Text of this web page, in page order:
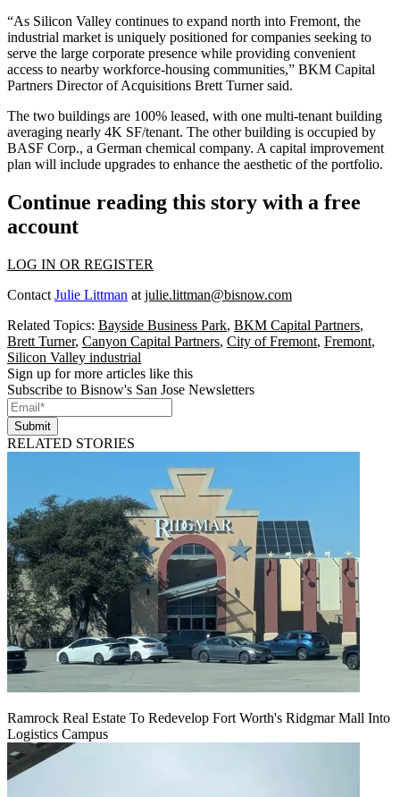
“As Silicon Valley continues to expand north into Fremont, the
industrial market is uniquely positioned for companies seeking to
serve the large corporate presence while providing convenient
access to nearby workforce-housing communities,” BKM Capital
Partners Director of Acquisitions Brett Turnersaid.
The two buildings are 100% leased, with one multi-tenant building
averaging nearly 4K SF/tenant. The other building is occupied by
BASF Corp., a German chemical company. A capital improvement
plan will include upgrades to enhance the aesthetic of the portfolio.
Continue reading this story with a free
account
LOG IN OR REGISTER
Contact Julie Littman at julie.littman@bisnow.com
Related Topics: Bayside Business Park, BKM Capital Partners,
Brett Turner, Canyon Capital Partners, City of Fremont, Fremont,
Silicon Valley industrial
Sign up for more articles like this
Subscribe to Bisnow's San Jose Newsletters
Submit
RELATED STORIES
Ramrock Real Estate To Redevelop Fort Worth's Ridgmar Mall Into
Logistics Campus